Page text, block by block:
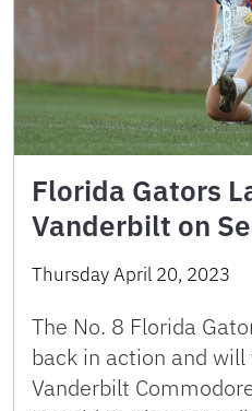
Florida Gators
Vanderbilt on
Thursday April 20, 2023
The No. 8 Florida
back in action and
Vanderbilt